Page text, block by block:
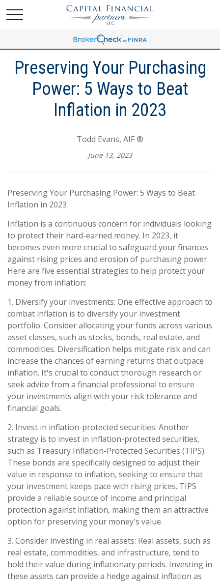
Preserving Your Purchasing
Power: 5 Ways to Beat
Inflation in 2023
Todd Evans, AIF ®
June 13, 2023
Preserving Your Purchasing Power: 5 Ways to Beat
Inflation in 2023
Inflation is a continuous concern for individuals looking
to protect their hard-earned money. In 2023, it
becomes even more crucial to safeguard your finances
against rising prices and erosion of purchasing power.
Here are five essential strategies to help protect your
money from inflation:
1. Diversify your investments: One effective approach to
combat inflation is to diversify your investment
portfolio. Consider allocating your funds across various
asset classes, such as stocks, bonds, real estate, and
commodities. Diversification helps mitigate risk and can
increase the chances of earning returns that outpace
inflation. It's crucial to conduct thorough research or
seek advice from a financial professional to ensure
your investments align with your risk tolerance and
financial goals.
2. Invest in inflation-protected securities: Another
strategy is to invest in inflation-protected securities,
such as Treasury Inflation-Protected Securities (TIPS).
These bonds are specifically designed to adjust their
value in response to inflation, seeking to ensure that
your investment keeps pace with rising prices. TIPS
provide a reliable source of income and principal
protection against inflation, making them an attractive
option for preserving your money's value.
3. Consider investing in real assets: Real assets, such as
real estate, commodities, and infrastructure, tend to
hold their value during inflationary periods. Investing in
these assets can provide a hedge against inflation as